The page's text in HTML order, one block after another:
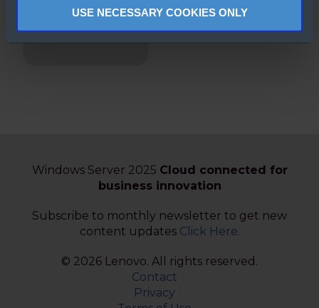
USE NECESSARY COOKIES ONLY
Security in
2025
Windows Server 2025 Cloud connected for
business innovation
Subscribe to monthly newsletter to get new
content updates Click Here.
© 2026 Lenovo. All rights reserved.
Contact
Privacy